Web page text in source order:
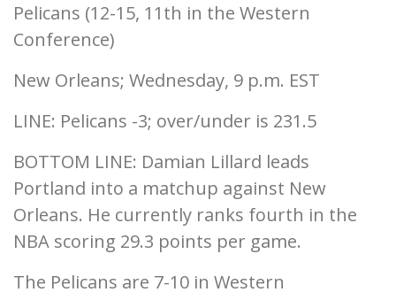
Pelicans (12-15, 11th in the Western
Conference)
New Orleans; Wednesday, 9 p.m. EST
LINE: Pelicans -3; over/under is 231.5
BOTTOM LINE: Damian Lillard leads
Portland into a matchup against New
Orleans. He currently ranks fourth in the
NBA scoring 29.3 points per game.
The Pelicans are 7-10 in Western